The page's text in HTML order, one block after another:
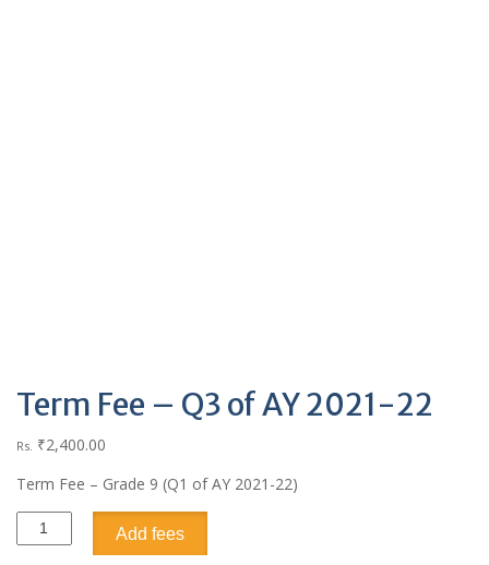
Term Fee – Q3 of AY 2021-22
Rs. ₹2,400.00
Term Fee – Grade 9 (Q1 of AY 2021-22)
Add fees